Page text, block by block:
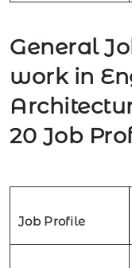
General
work in
20 Job
Job Profile